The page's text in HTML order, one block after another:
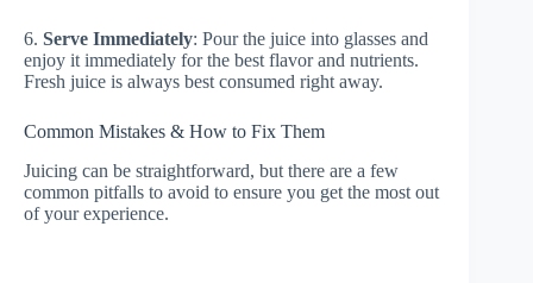
6. Serve Immediately: Pour the juice into glasses and
enjoy it immediately for the best flavor and nutrients.
Fresh juice is always best consumed right away.
Common Mistakes & How to Fix Them
Juicing can be straightforward, but there are a few
common pitfalls to avoid to ensure you get the most out
of your experience.